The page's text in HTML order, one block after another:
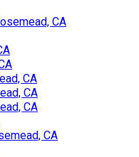
CA
CA
CA
CA
CA